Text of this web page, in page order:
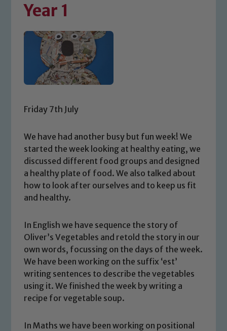
Year 1
Friday 7th July
We have had another busy but fun week! We
started the week looking at healthy eating, we
discussed different food groups and designed
a healthy plate of food. We also talked about
how to look after ourselves and to keep us fit
and healthy.
In English we have sequence the story of
Oliver’s Vegetables and retold the story in our
own words, focussing on the days of the week.
We have been working on the suffix ‘est’
writing sentences to describe the vegetables
using it. We finished the week by writing a
recipe for vegetable soup.
In Maths we have been working on positional